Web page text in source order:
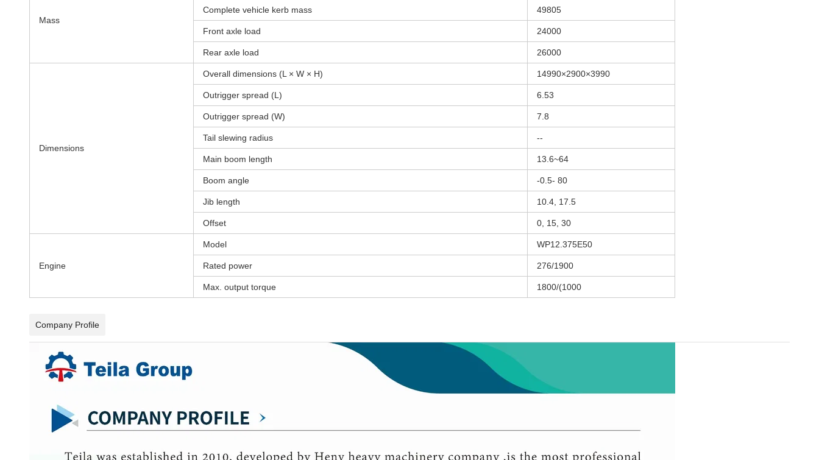
Mass
Complete vehicle kerb mass 49805
Front axle load 24000
Rear axle load 26000
Dimensions
Overall dimensions (L × W × H) 14990×2900×3990
Outrigger spread (L) 6.53
Outrigger spread (W) 7.8
Tail slewing radius --
Main boom length 13.6~64
Boom angle -0.5- 80
Jib length 10.4, 17.5
Offset 0, 15, 30
Engine
Model WP12.375E50
Rated power 276/1900
Max. output torque 1800/(1000
Company Profile